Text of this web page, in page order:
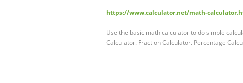
https://www.calculator.net/math-
Use the basic math calculator to do simple
Calculator. Fraction Calculator. Percentage